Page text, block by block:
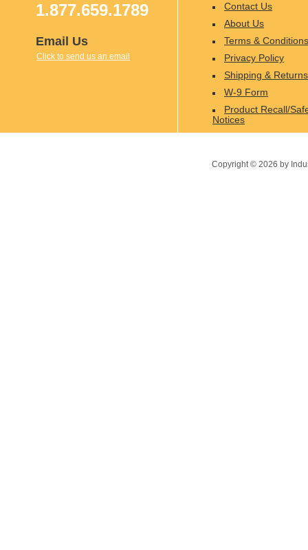
1.877.659.1789
Email Us
Click to send us an email
Contact Us
About Us
Terms & Conditions
Privacy Policy
Shipping & Returns
W-9 Form
Product Recall/
Notices
Copyright © 2026 by